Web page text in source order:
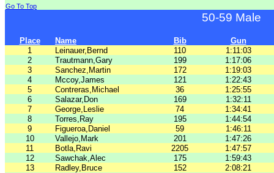
Go To Top
50-59 Male
Place Name Bib
Gun
1
Leinauer,Bernd 110
1:11:03
2
Trautmann,Gary 199
1:17:06
3
Sanchez,Martin 172
1:19:03
4
Mccoy,James 121
1:22:43
5
Contreras,Michael 36
1:25:55
6
Salazar,Don 169
1:32:11
7
George,Leslie 74
1:34:41
8
Torres,Ray 195
1:44:54
9
Figueroa,Daniel 59
1:46:11
10
Vallejo,Mark 201
1:47:26
11
Botla,Ravi 2205
1:47:57
12
Sawchak,Alec 175
1:59:43
13
Radley,Bruce 152 2:08:21